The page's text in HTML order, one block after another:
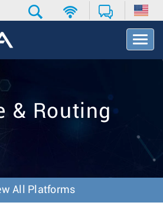
T
o
v
o
& Routing
All Platforms